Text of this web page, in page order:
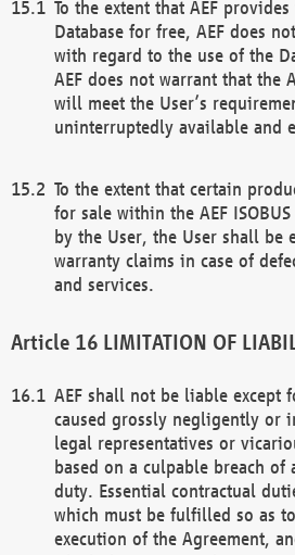
To the extent that AEF provides
Database for free, AEF does
with regard to the use of the
AEF does not warrant that the
will meet the User’s
uninterruptedly available and
To the extent that certain
for sale within the AEF
by the User, the User shall be
warranty claims in case of
and services.
LIMITATION OF
AEF shall not be liable except
caused grossly negligently or
legal representatives or
based on a culpable breach of
duty. Essential contractual
which must be fulfilled so as
execution of the Agreement,